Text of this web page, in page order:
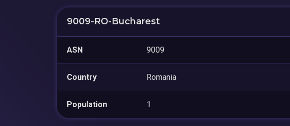
9009-RO-Bucharest
ASN 9009
Country Romania
Population 1